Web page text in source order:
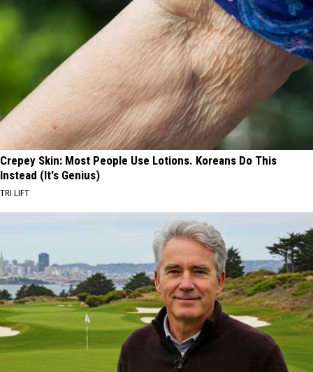
Crepey Skin: Most People Use Lotions. Koreans Do This
Instead (It's Genius)
TRI LIFT